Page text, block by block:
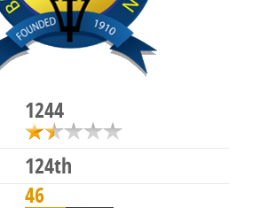
1244
124th
46